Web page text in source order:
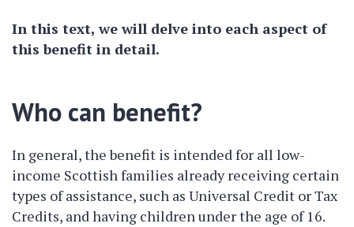
In this text, we will delve into each aspect of
this benefit in detail.
Who can benefit?
In general, the benefit is intended for all low-
income Scottish families already receiving certain
types of assistance, such as Universal Credit or Tax
Credits, and having children under the age of 16.